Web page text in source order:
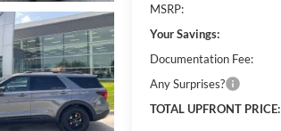
MSRP:
Your Savings:
Documentation Fee:
Any Surprises?
TOTAL UPFRONT PRICE: